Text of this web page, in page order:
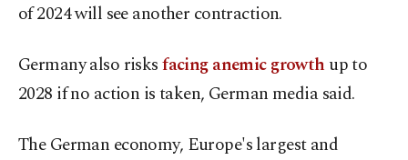
of 2024 will see another contraction.
Germany also risksfacing anemic growth up to
2028 if no action is taken, German media said.
The German economy, Europe's largest and